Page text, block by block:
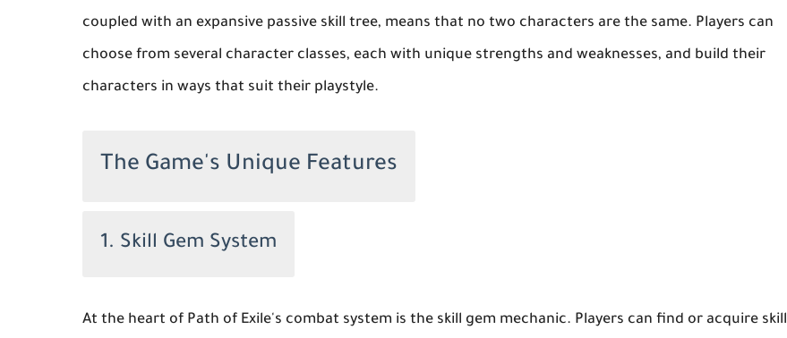
coupled with an expansive passive skill tree, means that no two characters are the same. Players can
choose from several character classes, each with unique strengths and weaknesses, and build their
characters in ways that suit their playstyle.
The Game's Unique Features
1. Skill Gem System
At the heart of Path of Exile's combat system is the skill gem mechanic. Players can find or acquire skill